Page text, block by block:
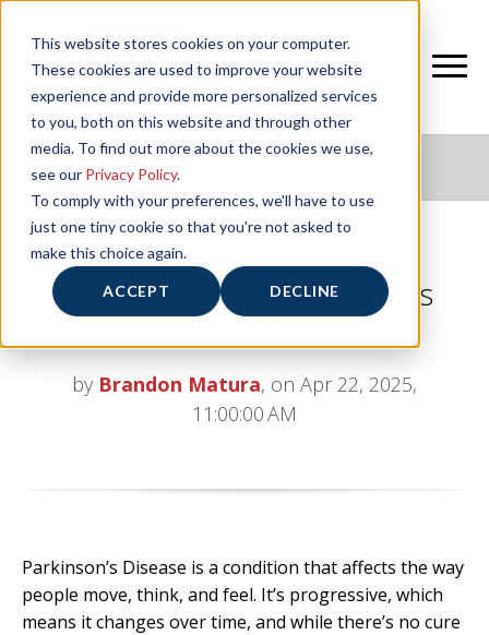
This website stores cookies on your computer.
These cookies are used to improve your website
experience and provide more personalized services
to you, both on this website and through other
media. To find out more about the cookies we use,
see our Privacy Policy.
To comply with your preferences, we'll have to use
just one tiny cookie so that you're not asked to
make this choice again.
ACCEPT DECLINE
NIFS HEALTHY LIVING BLOG
The Physiology of Parkinson’s
Disease
by Brandon Matura, on Apr 22, 2025,
11:00:00 AM
Parkinson’s Disease is a condition that affects the way
people move, think, and feel. It’s progressive, which
means it changes over time, and while there’s no cure